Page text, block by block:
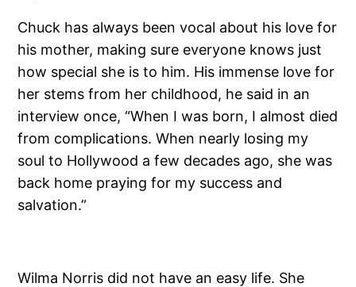
Chuck has always been vocal about his love for
his mother, making sure everyone knows just
how special she is to him. His immense love for
her stems from her childhood, he said in an
interview once, “When I was born, I almost died
from complications. When nearly losing my
soul to Hollywood a few decades ago, she was
back home praying for my success and
salvation.”
Wilma Norris did not have an easy life. She